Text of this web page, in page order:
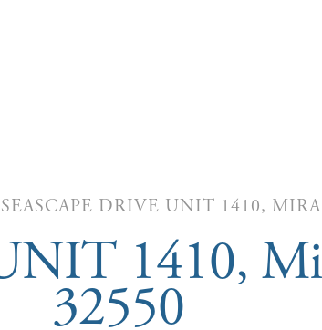
DRIVE UNIT 1410,
1410,
32550